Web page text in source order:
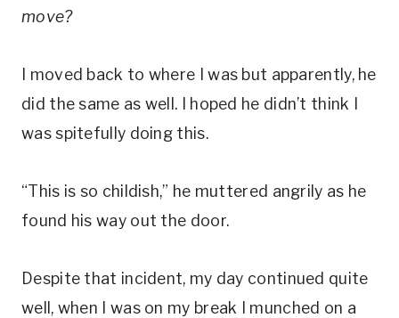
move?
I moved back to where I was but apparently, he
did the same as well. I hoped he didn’t think I
was spitefully doing this.
“This is so childish,” he muttered angrily as he
found his way out the door.
Despite that incident, my day continued quite
well, when I was on my break I munched on a